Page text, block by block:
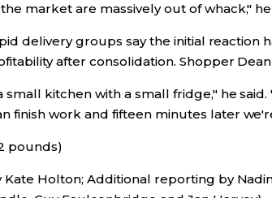
market are massively out of whack," he
delivery groups say the initial reaction
after consolidation. Shopper Dean
small kitchen with a small fridge," he
finish work and fifteen minutes later
pounds)
Kate Holton; Additional reporting by